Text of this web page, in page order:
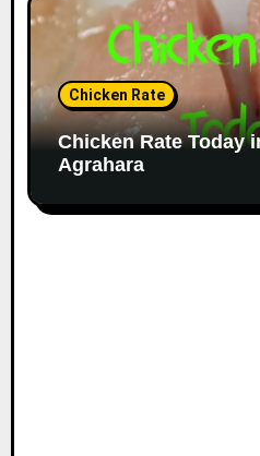
Chicken Rate
Chicken Rate Today
Agrahara